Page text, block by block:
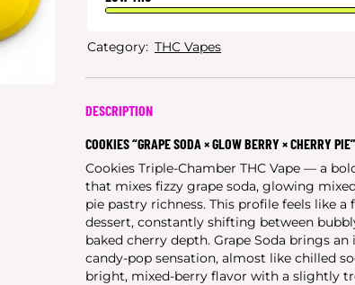
Category: THC Vapes
DESCRIPTION
COOKIES “GRAPE SODA × GLOW BERRY × CHERRY PIE”
Cookies Triple-Chamber THC Vape — a
that mixes fizzy grape soda, glowing
pie pastry richness. This profile feels like
dessert, constantly shifting between
baked cherry depth. Grape Soda brings
candy-pop sensation, almost like chilled
bright, mixed-berry flavor with a slightly